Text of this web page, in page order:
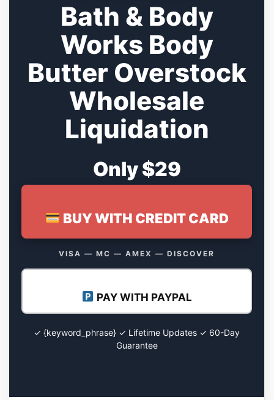
Bath & Body
Works Body
Butter Overstock
Wholesale
Liquidation
Only $29
BUY WITH CREDIT CARD
VISA — MC — AMEX — DISCOVER
PAY WITH PAYPAL
✓ {keyword_phrase} ✓ Lifetime Updates ✓ 60-Day
Guarantee